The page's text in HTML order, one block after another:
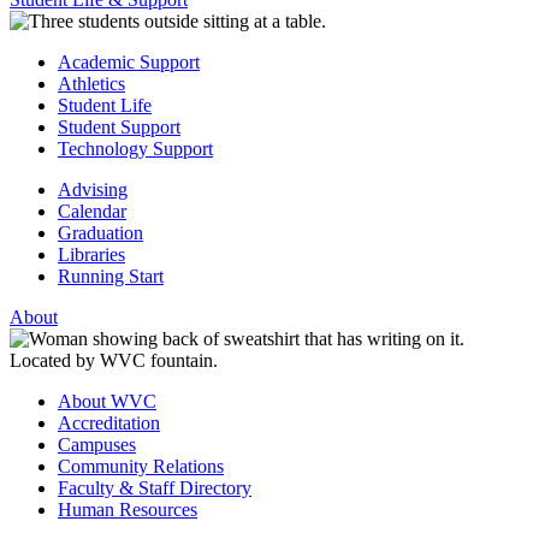
Academic Support
Athletics
Student Life
Student Support
Technology Support
Advising
Calendar
Graduation
Libraries
Running Start
About
About WVC
Accreditation
Campuses
Community Relations
Faculty & Staff Directory
Human Resources